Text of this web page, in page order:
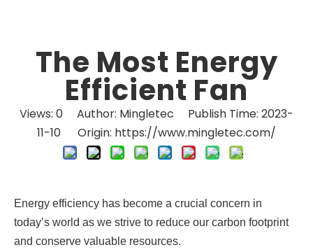
The Most Energy
Efficient Fan
Views: 0 Author: Mingletec Publish Time: 2023-
11-10 Origin: https://www.mingletec.com/
Energy efficiency has become a crucial concern in
today’s world as we strive to reduce our carbon footprint
and conserve valuable resources.